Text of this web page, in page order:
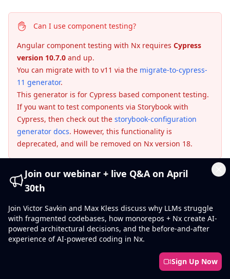
Can I use component testing?
Angular component testing with Nx requires Cypress
version 10.7.0 and up.
You can migrate with to v11 via the migrate-to-cypress-
11 generator.
This generator is for Cypress based component testing.
If you want to test components via Storybook with
Cypress, then check out the storybook-configuration
generator docs. However, this functionality is
deprecated, and will be removed on Nx version 18.
This generator is designed to get your Angular project
up and running with Cypress Component Testing.
❯
nx g @nx/angular:cypress-component-
configuration --project=my-cool-angular-
Join our webinar + live Q&A on April
30th
Join Victor Savkin and Max Kless discuss why LLMs struggle
with fragmented codebases, how monorepos + Nx create AI-
powered architectural decisions, and the before-and-after
experience of AI-powered coding in Nx.
Sign Up Now